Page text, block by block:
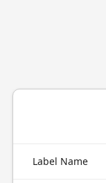
Label Name